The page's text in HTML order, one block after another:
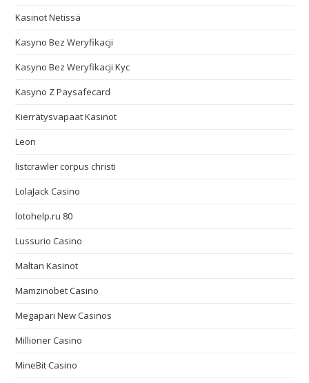
Kasinot Netissä
Kasyno Bez Weryfikacji
Kasyno Bez Weryfikacji Kyc
Kasyno Z Paysafecard
Kierrätysvapaat Kasinot
Leon
listcrawler corpus christi
LolaJack Casino
lotohelp.ru 80
Lussurio Casino
Maltan Kasinot
Mamzinobet Casino
Megapari New Casinos
Millioner Casino
MineBit Casino